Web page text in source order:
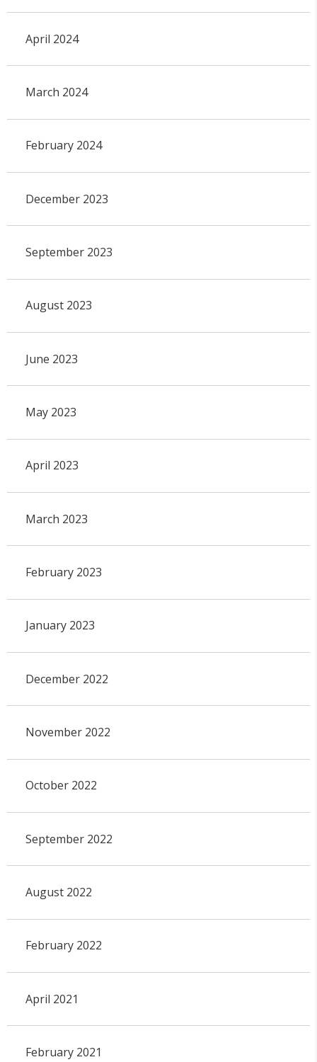
April 2024
March 2024
February 2024
December 2023
September 2023
August 2023
June 2023
May 2023
April 2023
March 2023
February 2023
January 2023
December 2022
November 2022
October 2022
September 2022
August 2022
February 2022
April 2021
February 2021